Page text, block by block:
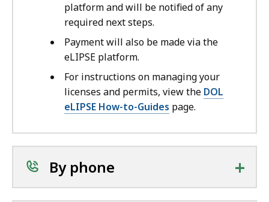
platform and will be notified of any
required next steps.
Payment will also be made via the
eLIPSE platform.
For instructions on managing your
licenses and permits, view the DOL
eLIPSE How-to-Guides page.
By phone +